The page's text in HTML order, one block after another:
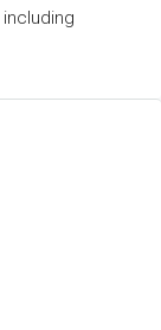
including